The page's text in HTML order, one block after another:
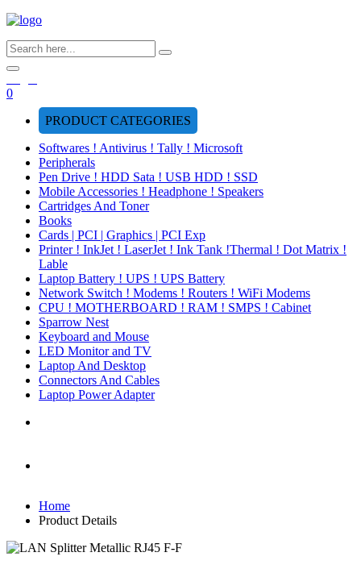
0
PRODUCT CATEGORIES
Softwares ! Antivirus ! Tally ! Microsoft
Peripherals
Pen Drive ! HDD Sata ! USB HDD ! SSD
Mobile Accessories ! Headphone ! Speakers
Cartridges And Toner
Books
Cards | PCI | Graphics | PCI Exp
Printer ! InkJet ! LaserJet ! Ink Tank !Thermal ! Dot Matrix !
Lable
Laptop Battery ! UPS ! UPS Battery
Network Switch ! Modems ! Routers ! WiFi Modems
CPU ! MOTHERBOARD ! RAM ! SMPS ! Cabinet
Sparrow Nest
Keyboard and Mouse
LED Monitor and TV
Laptop And Desktop
Connectors And Cables
Laptop Power Adapter
Home
Product Details